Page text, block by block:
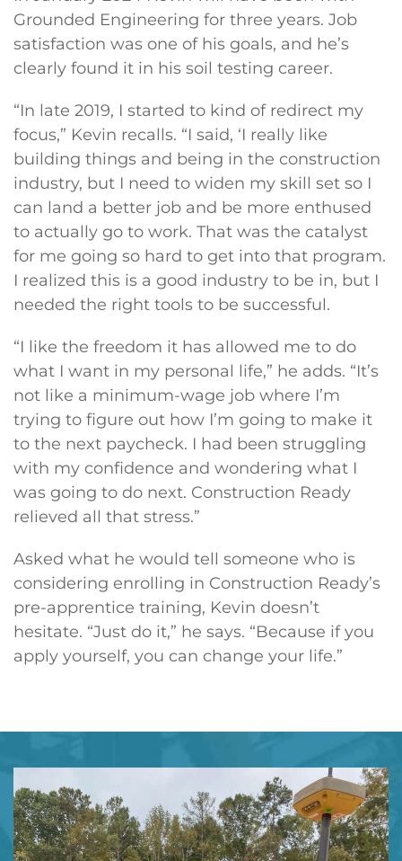
Grounded Engineering for three years. Job
satisfaction was one of his goals, and he’s
clearly found it in his soil testing career.
“In late 2019, I started to kind of redirect my
focus,” Kevin recalls. “I said, ‘I really like
building things and being in the construction
industry, but I need to widen my skill set so I
can land a better job and be more enthused
to actually go to work. That was the catalyst
for me going so hard to get into that program.
I realized this is a good industry to be in, but I
needed the right tools to be successful.
“I like the freedom it has allowed me to do
what I want in my personal life,” he adds. “It’s
not like a minimum-wage job where I’m
trying to figure out how I’m going to make it
to the next paycheck. I had been struggling
with my confidence and wondering what I
was going to do next. Construction Ready
relieved all that stress.”
Asked what he would tell someone who is
considering enrolling in Construction Ready’s
pre-apprentice training, Kevin doesn’t
hesitate. “Just do it,” he says. “Because if you
apply yourself, you can change your life.”